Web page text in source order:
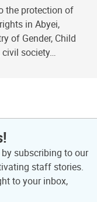
the protection of
in Abyei,
of Gender, Child
civil society…
subscribing to our
staff stories.
to your inbox,